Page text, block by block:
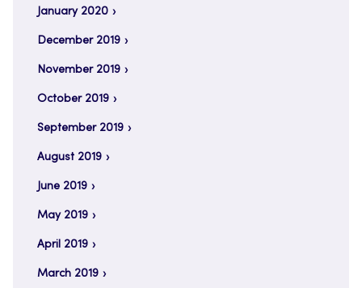
January 2020
December 2019
November 2019
October 2019
September 2019
August 2019
June 2019
May 2019
April 2019
March 2019